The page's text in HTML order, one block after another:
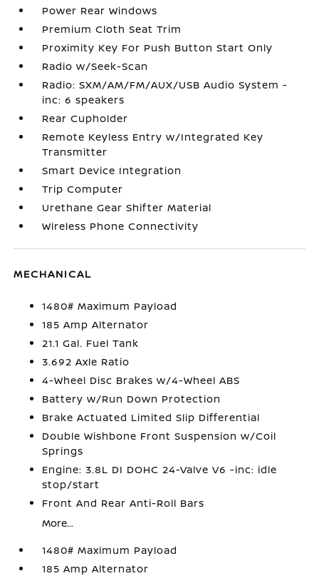
Power Rear Windows
Premium Cloth Seat Trim
Proximity Key For Push Button Start Only
Radio w/Seek-Scan
Radio: SXM/AM/FM/AUX/USB Audio System -
inc: 6 speakers
Rear Cupholder
Remote Keyless Entry w/Integrated Key
Transmitter
Smart Device Integration
Trip Computer
Urethane Gear Shifter Material
Wireless Phone Connectivity
MECHANICAL
1480# Maximum Payload
185 Amp Alternator
21.1 Gal. Fuel Tank
3.692 Axle Ratio
4-Wheel Disc Brakes w/4-Wheel ABS
Battery w/Run Down Protection
Brake Actuated Limited Slip Differential
Double Wishbone Front Suspension w/Coil
Springs
Engine: 3.8L DI DOHC 24-Valve V6 -inc: idle
stop/start
Front And Rear Anti-Roll Bars
More...
1480# Maximum Payload
185 Amp Alternator